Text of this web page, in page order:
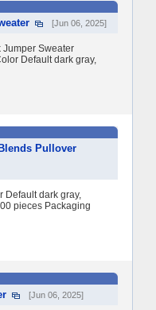
[Jun 06, 2025]
Jumper Sweater
Default dark gray,
Pullover
Default dark gray,
pieces Packaging
[Jun 06, 2025]